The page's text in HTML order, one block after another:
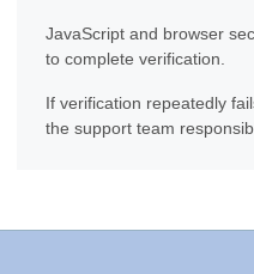
JavaScript and browser
to complete verification.
If verification repeatedly
the support team